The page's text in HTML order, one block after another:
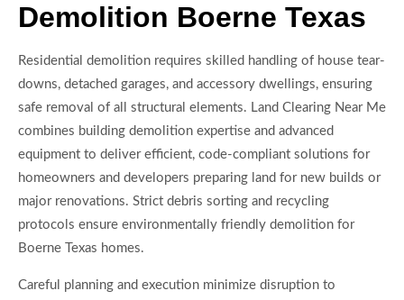
Demolition Boerne Texas
Residential demolition requires skilled handling of house tear-
downs, detached garages, and accessory dwellings, ensuring
safe removal of all structural elements. Land Clearing Near Me
combines building demolition expertise and advanced
equipment to deliver efficient, code-compliant solutions for
homeowners and developers preparing land for new builds or
major renovations. Strict debris sorting and recycling
protocols ensure environmentally friendly demolition for
Boerne Texas homes.
Careful planning and execution minimize disruption to